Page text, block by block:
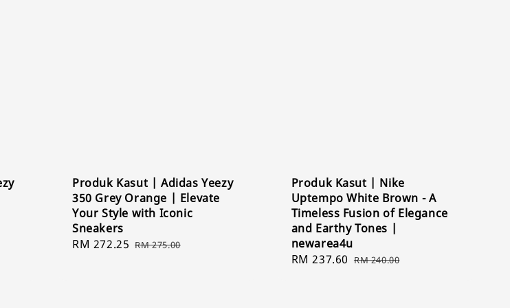
Produk Kasut | Adidas Yeezy
350 Grey Orange | Elevate
Your Style with Iconic
Sneakers
Sale
RM 272.25 Regular
RM 275.00
Produk Kasut | Nike
Uptempo White Brown - A
Timeless Fusion of Elegance
and Earthy Tones |
newarea4u
Sale
RM 237.60 Regular
RM 240.00